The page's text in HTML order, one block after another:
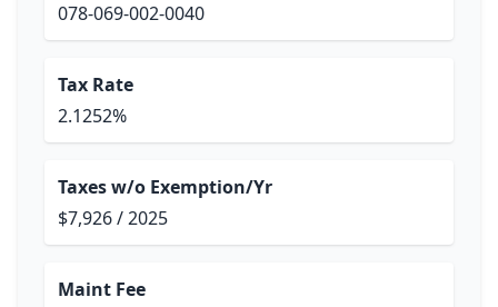
078-069-002-0040
Tax Rate
2.1252%
Taxes w/o Exemption/Yr
$7,926 / 2025
Maint Fee